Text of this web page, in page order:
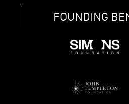
FOUNDING